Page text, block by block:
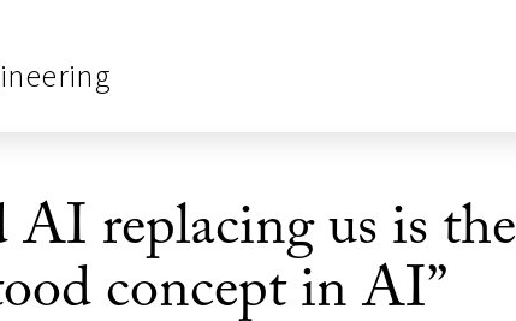
AI replacing us is the
concept in AI”